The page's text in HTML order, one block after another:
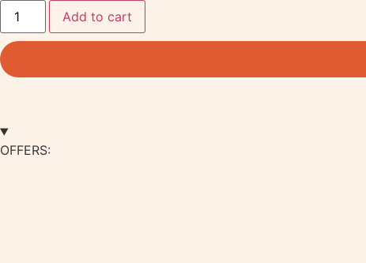
Add to cart
OFFERS: